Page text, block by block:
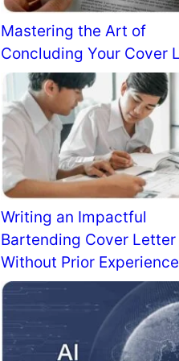
Mastering the Art of
Concluding Your Cover
Writing an Impactful
Bartending Cover Letter
Without Prior Experience